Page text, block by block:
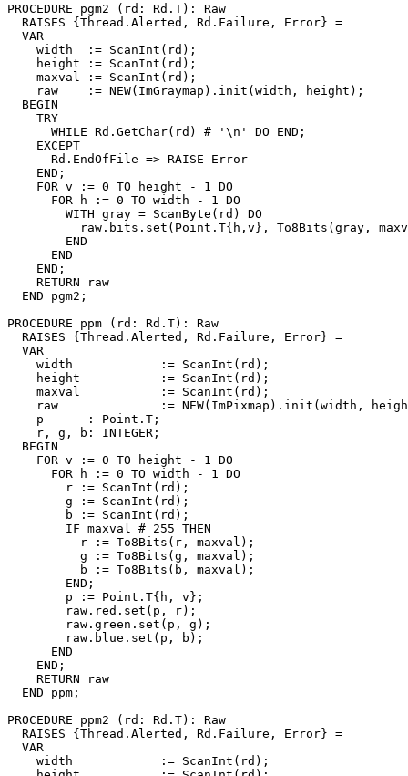
PROCEDURE pgm2 (rd: Rd.T): Raw
  RAISES {Thread.Alerted, Rd.Failure, Error} =
  VAR
    width  := ScanInt(rd);
    height := ScanInt(rd);
    maxval := ScanInt(rd);
    raw    := NEW(ImGraymap).init(width, height);
  BEGIN
    TRY
      WHILE Rd.GetChar(rd) # '\n' DO END;
    EXCEPT
      Rd.EndOfFile => RAISE Error
    END;
    FOR v := 0 TO height - 1 DO
      FOR h := 0 TO width - 1 DO
        WITH gray = ScanByte(rd) DO
raw.bits.set(Point.T{h,v}, To8Bits(gray,
        END
      END
    END;
    RETURN raw
  END pgm2;
PROCEDURE ppm (rd: Rd.T): Raw
  RAISES {Thread.Alerted, Rd.Failure, Error} =
  VAR
    width            := ScanInt(rd);
    height           := ScanInt(rd);
    maxval           := ScanInt(rd);
raw              := NEW(ImPixmap).init(width,
    p      : Point.T;
    r, g, b: INTEGER;
  BEGIN
    FOR v := 0 TO height - 1 DO
      FOR h := 0 TO width - 1 DO
        r := ScanInt(rd);
        g := ScanInt(rd);
        b := ScanInt(rd);
        IF maxval # 255 THEN
          r := To8Bits(r, maxval);
          g := To8Bits(g, maxval);
          b := To8Bits(b, maxval);
        END;
        p := Point.T{h, v};
        raw.red.set(p, r);
        raw.green.set(p, g);
        raw.blue.set(p, b);
      END
    END;
    RETURN raw
  END ppm;
PROCEDURE ppm2 (rd: Rd.T): Raw
  RAISES {Thread.Alerted, Rd.Failure, Error} =
  VAR
    width            := ScanInt(rd);